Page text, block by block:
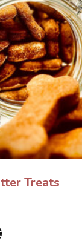
Treats